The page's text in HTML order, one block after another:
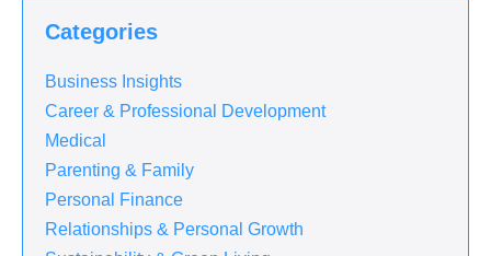
Categories
Business Insights
Career & Professional Development
Medical
Parenting & Family
Personal Finance
Relationships & Personal Growth